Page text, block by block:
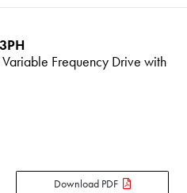
Frequency Drive with
Download PDF
iSource Sign in